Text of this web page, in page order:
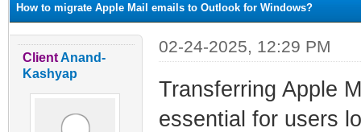
How to migrate Apple Mail emails to Outlook for Windows?
ClientAnand-
Kashyap
02-24-2025, 12:29 PM
Transferring Apple
essential for users